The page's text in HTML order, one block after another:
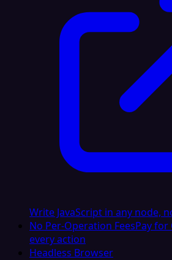
Write JavaScript in any node,
No Per-Operation FeesPay for
every action
Headless Browser